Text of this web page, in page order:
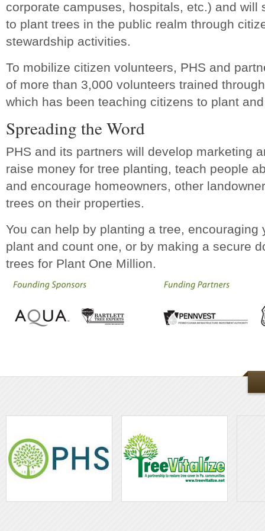
corporate campuses, hospitals, etc.) and will
to plant trees in the public realm through
stewardship activities.
To mobilize citizen volunteers, PHS and
of more than 3,000 volunteers trained
which has been teaching citizens to plant
Spreading the Word
PHS and its partners will develop marketing
raise money for tree planting, teach people
and encourage homeowners, other
trees on their properties.
You can help by planting a tree, encouraging
plant and count one, or by making a secure
trees for Plant One Million.